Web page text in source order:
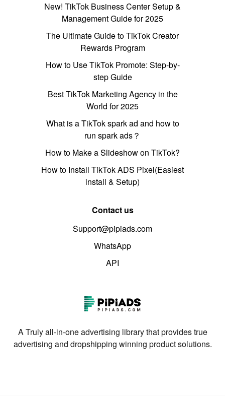
New! TikTok Business Center Setup &
Management Guide for 2025
The Ultimate Guide to TikTok Creator
Rewards Program
How to Use TikTok Promote: Step-by-
step Guide
Best TikTok Marketing Agency in the
World for 2025
What is a TikTok spark ad and how to
run spark ads？
How to Make a Slideshow on TikTok?
How to Install TikTok ADS Pixel(Easiest
install & Setup)
Contact us
Support@pipiads.com
WhatsApp
API
A Truly all-in-one advertising library that provides true
advertising and dropshipping winning product solutions.